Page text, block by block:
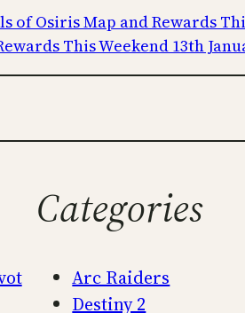
of Osiris Map and Rewards
This Weekend 13th
Categories
Arc Raiders
Destiny 2